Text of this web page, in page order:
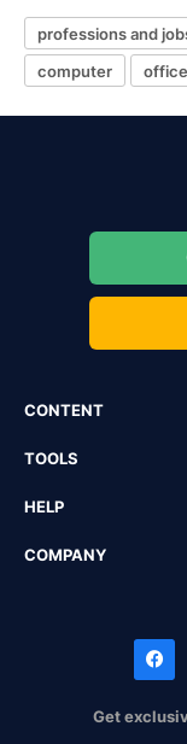
professions and
computer
office
CONTENT
TOOLS
HELP
COMPANY
Get